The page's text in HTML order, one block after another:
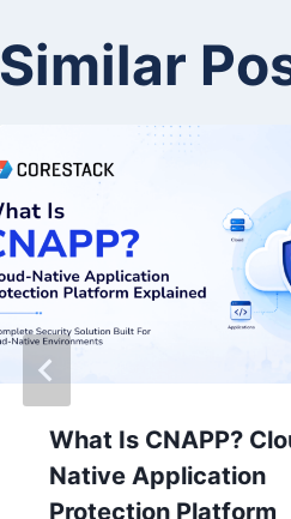
Similar
What Is CNAPP?
Native Application
Protection Platform